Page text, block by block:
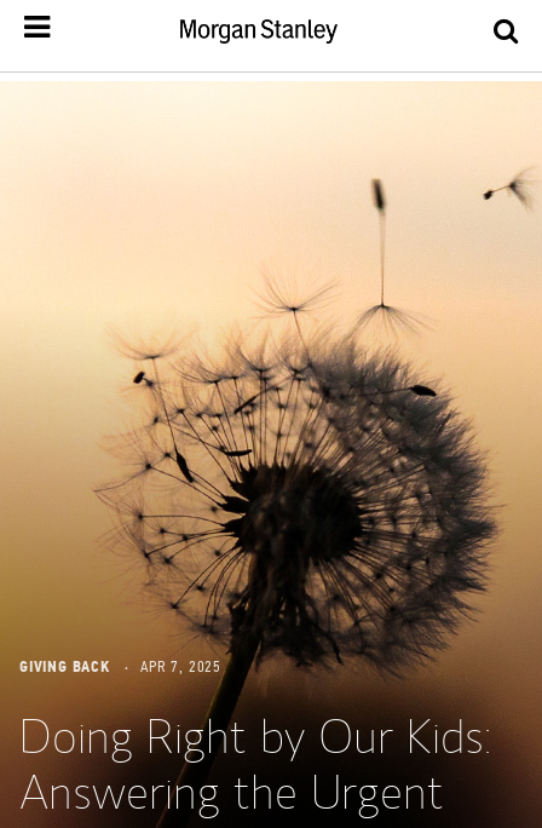
GIVING BACK APR 7, 2025
Doing Right by Our Kids:
Answering the Urgent